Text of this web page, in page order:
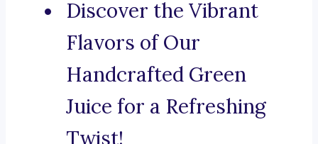
Discover the Vibrant
Flavors of Our
Handcrafted Green
Juice for a Refreshing
Twist!